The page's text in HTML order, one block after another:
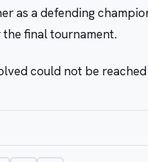
as a defending
final tournament.
could not be